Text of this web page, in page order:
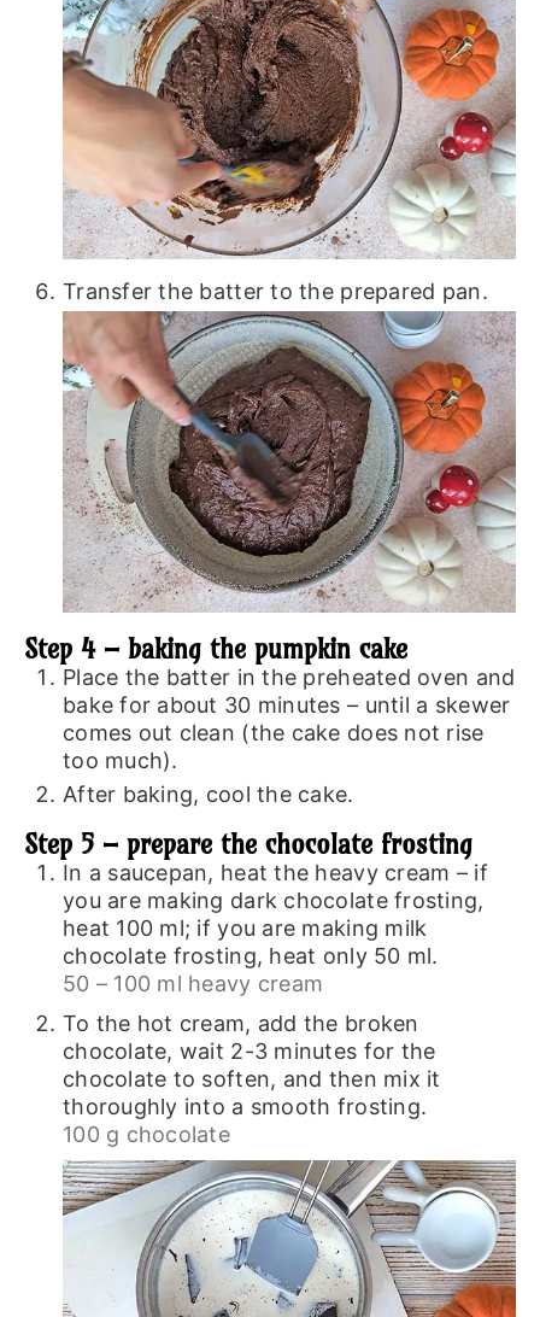
Transfer the batter to the prepared pan.
Step 4 – baking the pumpkin cake
Place the batter in the preheated oven and
bake for about 30 minutes – until a skewer
comes out clean (the cake does not rise
too much).
After baking, cool the cake.
Step 5 – prepare the chocolate frosting
In a saucepan, heat the heavy cream – if
you are making dark chocolate frosting,
heat 100 ml; if you are making milk
chocolate frosting, heat only 50 ml.
50 – 100 ml heavy cream
To the hot cream, add the broken
chocolate, wait 2-3 minutes for the
chocolate to soften, and then mix it
thoroughly into a smooth frosting.
100 g chocolate